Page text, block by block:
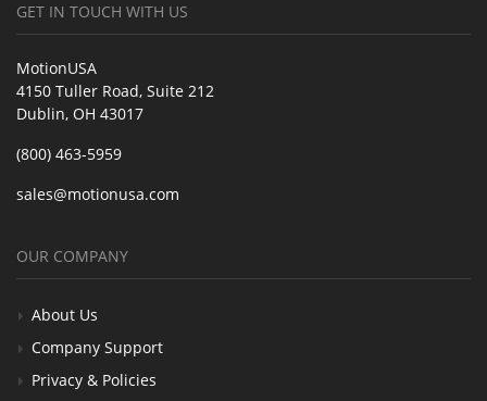
GET IN TOUCH WITH US
MotionUSA
4150 Tuller Road, Suite 212
Dublin, OH 43017
(800) 463-5959
sales@motionusa.com
OUR COMPANY
About Us
Company Support
Privacy & Policies